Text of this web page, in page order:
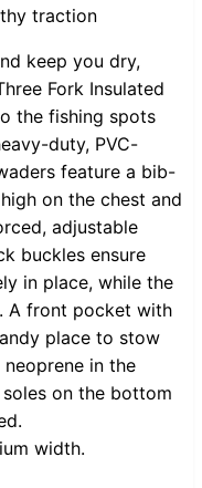
traction
keep you dry,
Fork Insulated
the fishing spots
duty, PVC-
feature a bib-
on the chest and
adjustable
buckles ensure
in place, while the
A front pocket with
place to stow
in the
on the bottom
width.